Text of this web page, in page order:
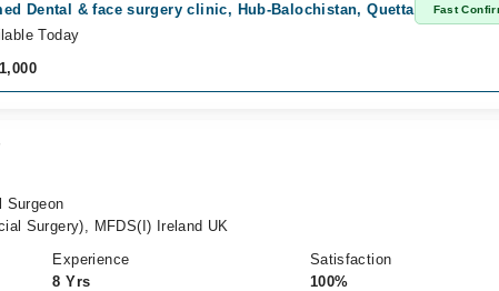
Dental & face surgery clinic, Hub-Balochistan, Quetta Fast
Today
Surgeon
Surgery), MFDS(I) Ireland UK
Experience
8 Yrs
Satisfaction
100%